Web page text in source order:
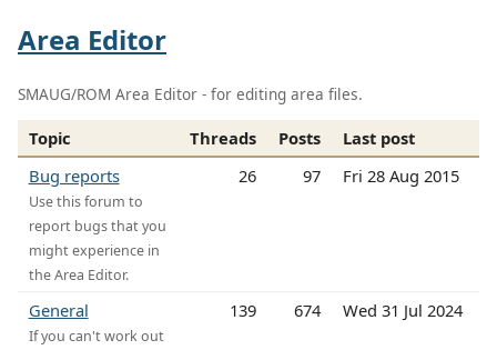
Area Editor
SMAUG/ROM Area Editor - for editing area files.
Topic Threads Posts
Last post
Bug reports
Use this forum to
report bugs that you
might experience in
the Area Editor.
26 97 Fri 28 Aug 2015
General
If you can't work out
139 674 Wed 31 Jul 2024